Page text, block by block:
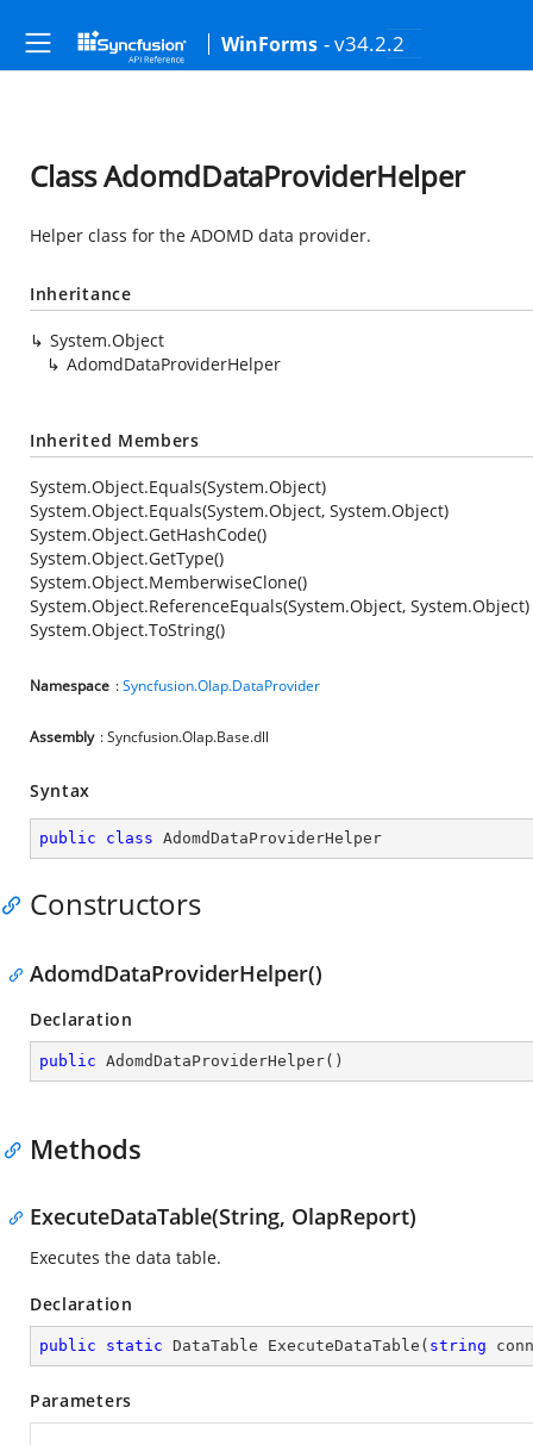
WinForms - v34.2.2
Class AdomdDataProviderHelper
Helper class for the ADOMD data provider.
Inheritance
System.Object
AdomdDataProviderHelper
Inherited Members
System.Object.Equals(System.Object)
System.Object.Equals(System.Object, System.Object)
System.Object.GetHashCode()
System.Object.GetType()
System.Object.MemberwiseClone()
System.Object.ReferenceEquals(System.Object, System.Object)
System.Object.ToString()
Namespace :Syncfusion.Olap.DataProvider
Assembly : Syncfusion.Olap.Base.dll
Syntax
public class AdomdDataProviderHelper
Constructors
AdomdDataProviderHelper()
Declaration
public AdomdDataProviderHelper( )
Methods
ExecuteDataTable(String, OlapReport)
Executes the data table.
Declaration
public static DataTable ExecuteDataTable ( string
Parameters